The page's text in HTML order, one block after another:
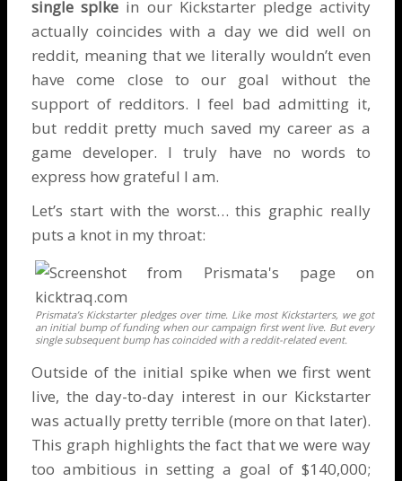
single splke in our Kickstarter pledge activity
actually coincides with a day we did well on
reddit, meaning that we literally wouldn’t even
have come close to our goal without the
support of redditors. I feel bad admitting it,
but reddit pretty much saved my career as a
game developer. I truly have no words to
express how grateful I am.
Let’s start with the worst… this graphic really
puts a knot in my throat:
Prismata’s Kickstarter pledges over time. Like most Kickstarters, we got
an initial bump of funding when our campaign first went live. But every
single subsequent bump has coincided with a reddit-related event.
Outside of the initial spike when we first went
live, the day-to-day interest in our Kickstarter
was actually pretty terrible (more on that later).
This graph highlights the fact that we were way
too ambitious in setting a goal of $140,000;